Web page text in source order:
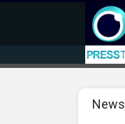
News